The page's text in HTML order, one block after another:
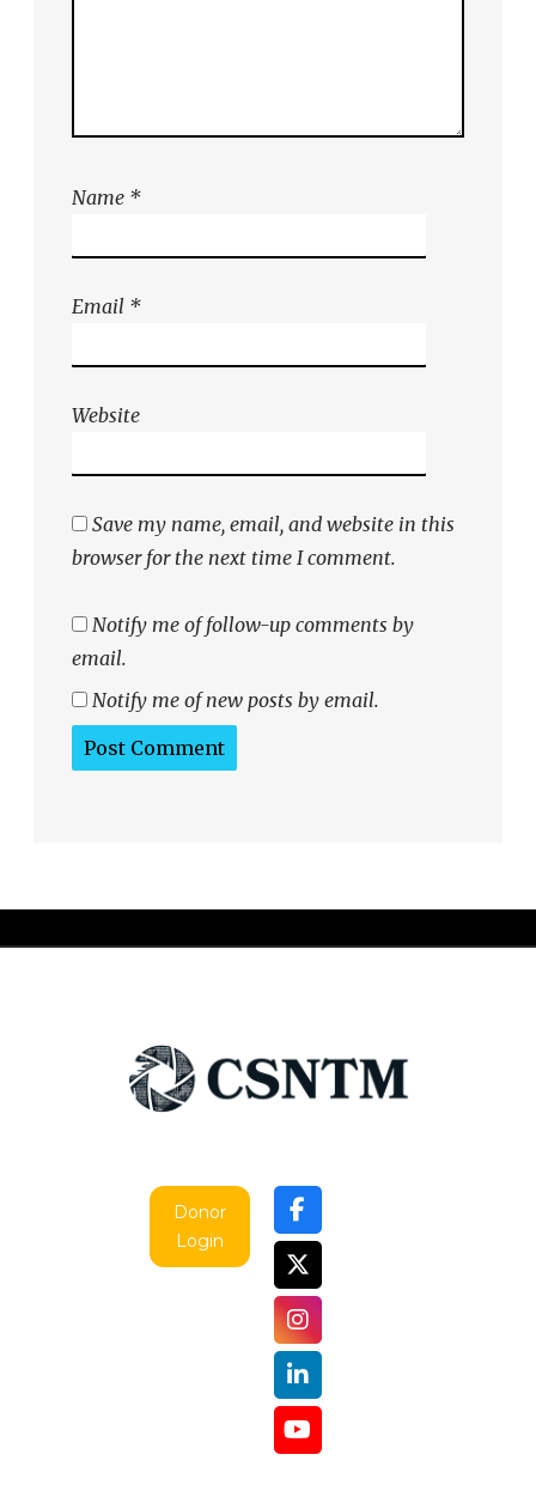
Name *
Email *
Website
Save my name, email, and website in this
browser for the next time I comment.
Notify me of follow-up comments by
email.
Notify me of new posts by email.
Donor
Login